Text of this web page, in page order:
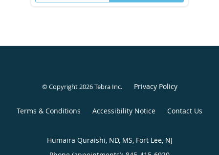
© Copyright 2026Tebra Inc. Privacy Policy
Terms & Conditions Accessibility Notice Contact Us
Humaira Quraishi, ND, MS, Fort Lee, NJ